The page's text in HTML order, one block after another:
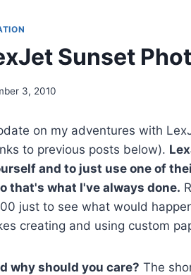
Sunset
3, 2010
on my adventures with
to previous posts below).
and to just use one of
that's what I've always done.
just to see what would
creating and using custom
why should you care? The